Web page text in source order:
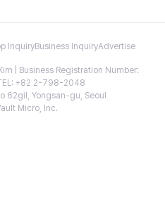
InquiryBusiness InquiryAdvertise
| Business Registration Number:
+82 2-798-2048
62gil, Yongsan-gu, Seoul
Micro, Inc.